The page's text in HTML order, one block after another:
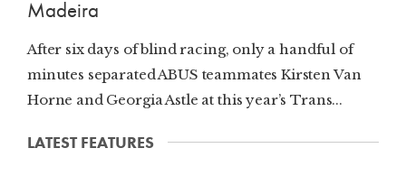
Madeira
After six days of blind racing, only a handful of
minutes separated ABUS teammates Kirsten Van
Horne and Georgia Astle at this year’s Trans...
LATEST FEATURES